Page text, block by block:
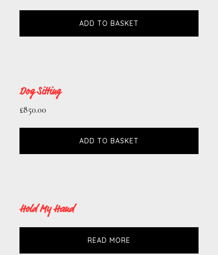
ADD TO BASKET
Dog Sitting
£850.00
ADD TO BASKET
Hold My Hand
READ MORE